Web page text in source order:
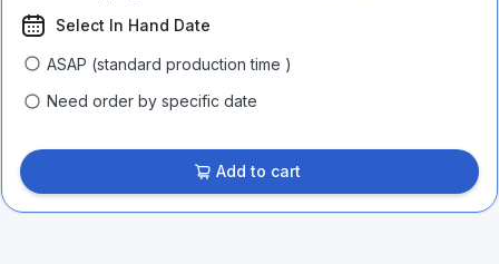
Select In Hand Date
ASAP (standard production time )
Need order by specific date
Add to cart